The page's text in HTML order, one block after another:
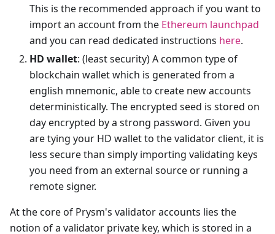
This is the recommended approach if you want to
import an account from the Ethereum launchpad
and you can read dedicated instructions here.
HD wallet: (least security) A common type of
blockchain wallet which is generated from a
english mnemonic, able to create new accounts
deterministically. The encrypted seed is stored on
day encrypted by a strong password. Given you
are tying your HD wallet to the validator client, it is
less secure than simply importing validating keys
you need from an external source or running a
remote signer.
At the core of Prysm's validator accounts lies the
notion of a validator private key, which is stored in a